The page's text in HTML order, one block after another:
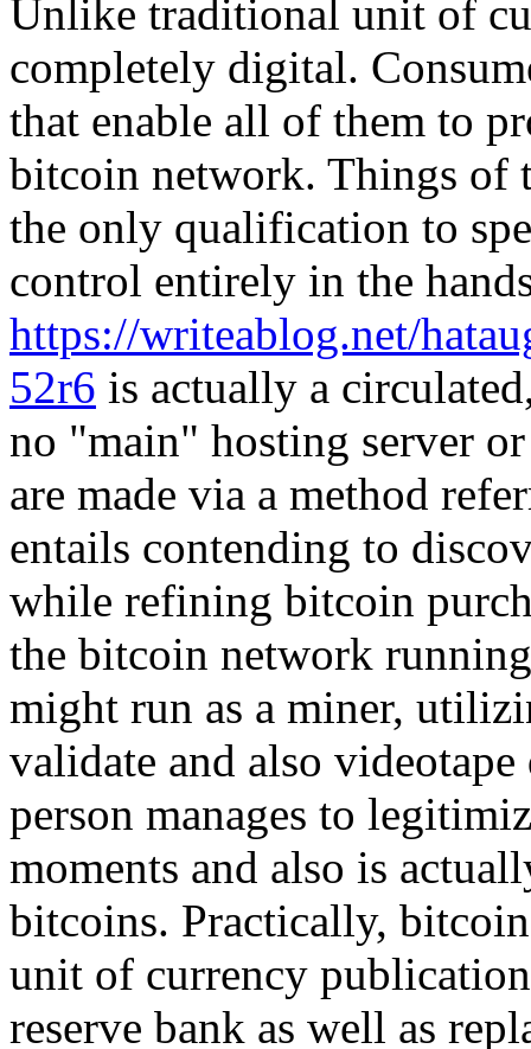
Unlike traditional unit of
completely digital.
that enable all of them to
bitcoin network. Things of
the only qualification to
control entirely in the
https://writeablog.net/
52r6 is actually a
no "main" hosting server
are made via a method
entails contending to
while refining bitcoin
the bitcoin network
might run as a miner,
validate and also
person manages to
moments and also is
bitcoins. Practically,
unit of currency
reserve bank as well as